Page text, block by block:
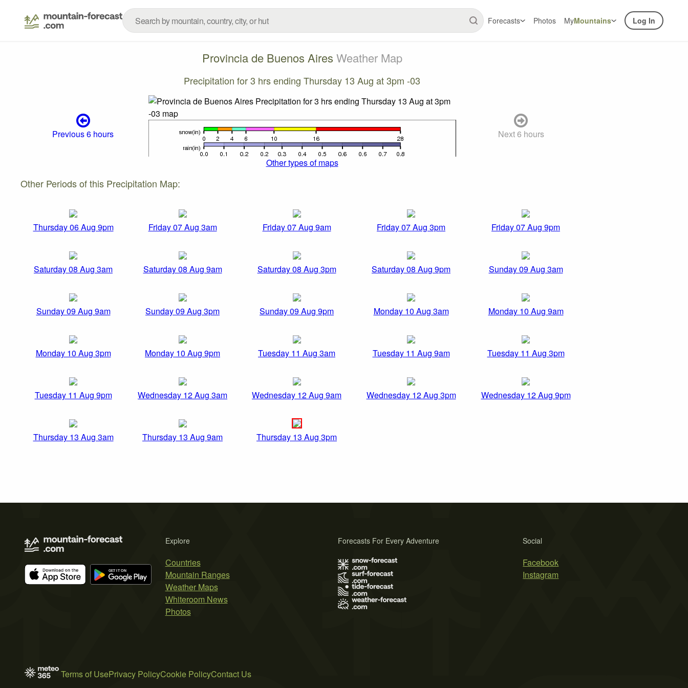
Forecasts Photos MyMountains Log In
Provincia de Buenos Aires Weather Map
Precipitation for 3 hrs ending Thursday 13 Aug at 3pm -03
Previous 6 hours Next 6 hours
Other types of maps
Other Periods of this Precipitation Map:
Thursday 06 Aug 9pm Friday 07 Aug 3am Friday 07 Aug 9am Friday 07 Aug 3pm Friday 07 Aug 9pm
Saturday 08 Aug 3am Saturday 08 Aug 9am Saturday 08 Aug 3pm Saturday 08 Aug 9pm Sunday 09 Aug 3am
Sunday 09 Aug 9am Sunday 09 Aug 3pm Sunday 09 Aug 9pm Monday 10 Aug 3am Monday 10 Aug 9am
Monday 10 Aug 3pm Monday 10 Aug 9pm Tuesday 11 Aug 3am Tuesday 11 Aug 9am Tuesday 11 Aug 3pm
Tuesday 11 Aug 9pm Wednesday 12 Aug 3am Wednesday 12 Aug 9am Wednesday 12 Aug 3pm Wednesday 12 Aug 9pm
Thursday 13 Aug 3am Thursday 13 Aug 9am Thursday 13 Aug 3pm
Explore
Countries
Mountain Ranges
Weather Maps
Whiteroom News
Photos
Social
Facebook
Instagram
Forecasts For Every Adventure
Terms of UsePrivacy PolicyCookie PolicyContact Us